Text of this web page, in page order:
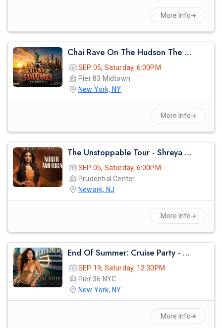
More Info
Chai Rave On The Hudson The Midsummer Cruise
SEP 05, Saturday, 6:00PM
Pier 83 Midtown
New York, NY
More Info
The Unstoppable Tour - Shreya Ghosal Live Concert 2026 In Newark
SEP 05, Saturday, 6:00PM
Prudential Center
Newark, NJ
More Info
End Of Summer: Cruise Party - Nyc
SEP 19, Saturday, 12:30PM
Pier 36 NYC
New York, NY
More Info